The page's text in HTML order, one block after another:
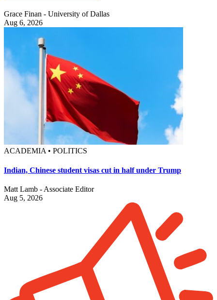
Grace Finan - University of Dallas
Aug 6, 2026
ACADEMIA • POLITICS
Indian, Chinese student visas cut in half under Trump
Matt Lamb - Associate Editor
Aug 5, 2026